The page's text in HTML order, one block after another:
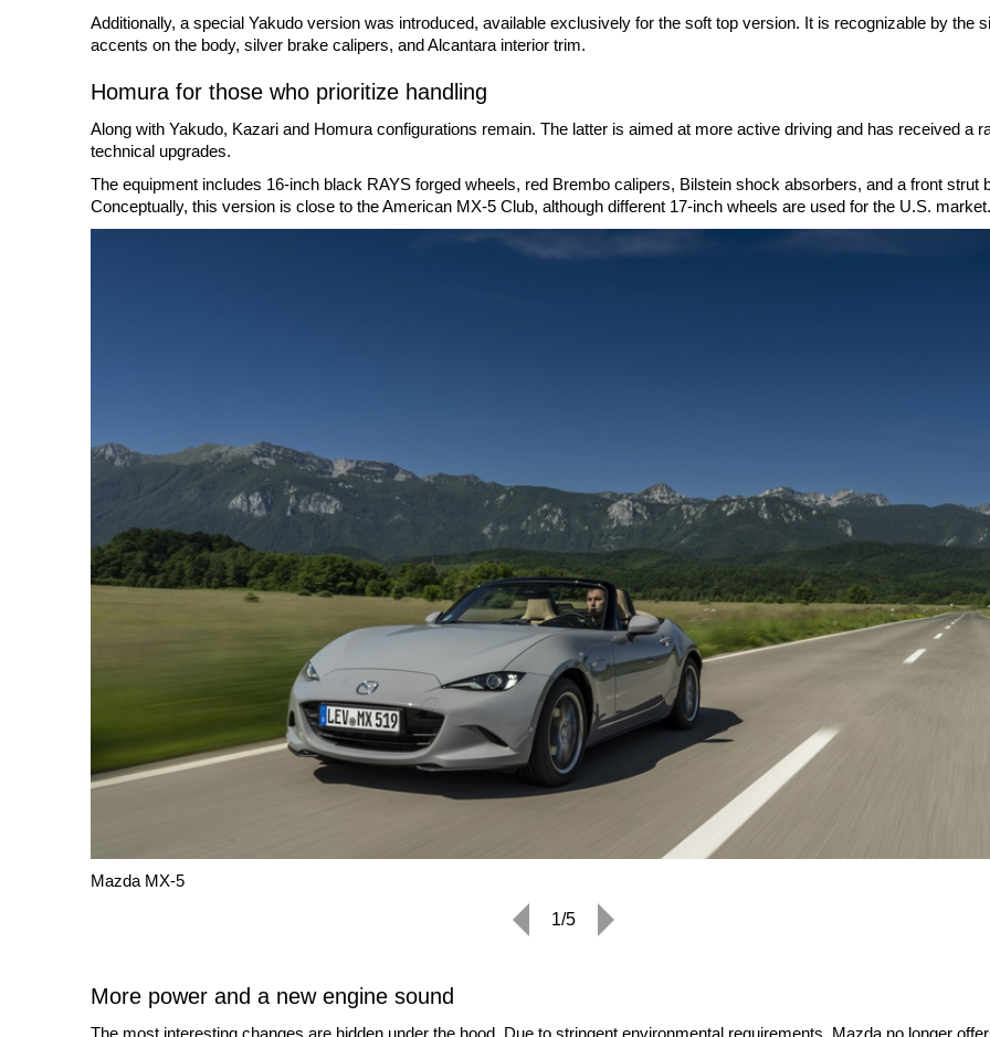
Additionally, a special Yakudo version was introduced, available exclusively for the soft top version. It is recognizable by the
accents on the body, silver brake calipers, and Alcantara interior trim.
Homura for those who prioritize handling
Along with Yakudo, Kazari and Homura configurations remain. The latter is aimed at more active driving and has received a
technical upgrades.
The equipment includes 16-inch black RAYS forged wheels, red Brembo calipers, Bilstein shock absorbers, and a front strut
Conceptually, this version is close to the American MX-5 Club, although different 17-inch wheels are used for the U.S. market.
Mazda MX-5
1/5
More power and a new engine sound